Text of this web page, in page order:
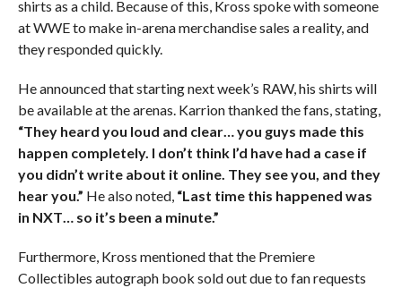
shirts as a child. Because of this, Kross spoke with someone
at WWE to make in-arena merchandise sales a reality, and
they responded quickly.
He announced that starting next week’s RAW, his shirts will
be available at the arenas. Karrion thanked the fans, stating,
“They heard you loud and clear… you guys made this
happen completely. I don’t think I’d have had a case if
you didn’t write about it online. They see you, and they
hear you.” He also noted, “Last time this happened was
in NXT… so it’s been a minute.”
Furthermore, Kross mentioned that the Premiere
Collectibles autograph book sold out due to fan requests